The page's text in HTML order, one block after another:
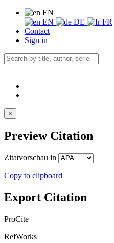
EN
EN
DE
FR
Contact
Sign in
×
Preview Citation
Zitatvorschau in
Copy to clipboard
Export Citation
ProCite
RefWorks